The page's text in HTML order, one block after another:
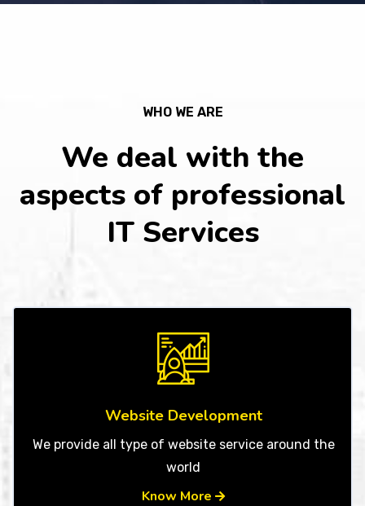
WHO WE ARE
We deal with the
aspects of professional
IT Services
Website Development
We provide all type of website service around the
world
Know More